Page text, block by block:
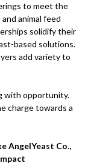
to meet the
animal feed
solidify their
based solutions.
add variety to
with opportunity.
charge towards a
AngelYeast Co.,